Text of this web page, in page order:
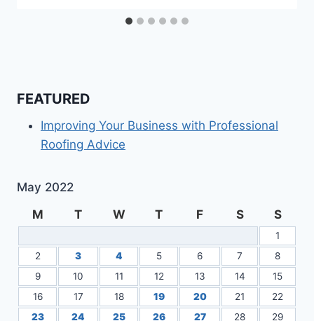
FEATURED
Improving Your Business with Professional
Roofing Advice
May 2022
M
T W T F S S
1
2
3 4 5 6 7
8
9
10 11 12 13 14
15
16
17 18 19 20 21
22
23
24 25 26 27 28 29